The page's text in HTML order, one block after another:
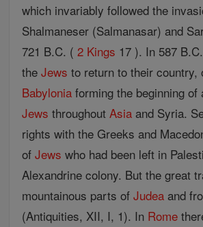
which invariably followed the
Shalmaneser (Salmanasar) and
721 B.C. (2 Kings 17 ). In 587
theJews to return to their
Babylonia forming the beginning
Jews throughoutAsia and Syria.
rights with the Greeks and
ofJews who had been left in
Alexandrine colony. But the great
mountainous parts ofJudea and
(Antiquities, XII, I, 1). In Rome